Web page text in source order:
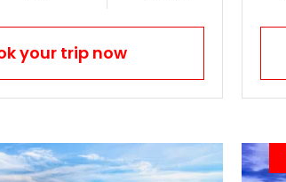
your trip now